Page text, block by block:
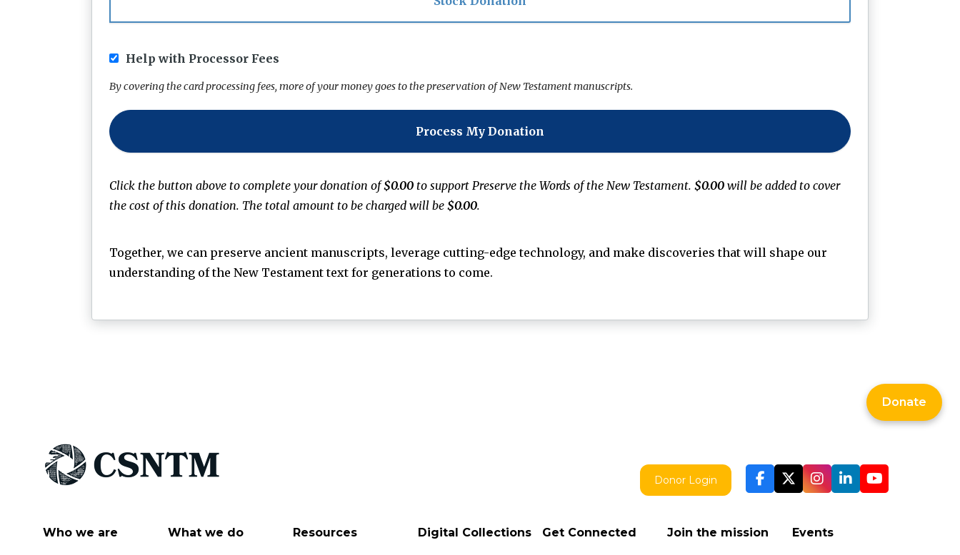
Help with Processor Fees
By covering the card processing fees, more of your money goes to the preservation of New Testament manuscripts.
Process My Donation
Click the button above to complete your donation of$0.00 to support Preserve the Words of the New Testament. $0.00 will be added to cover
the cost of this donation. The total amount to be charged will be $0.00.
Together, we can preserve ancient manuscripts, leverage cutting-edge technology, and make discoveries that will shape our
understanding of the New Testament text for generations to come.
Donor Login
Who we are What we do Resources Digital Collections Get Connected Join the mission Events
Donate